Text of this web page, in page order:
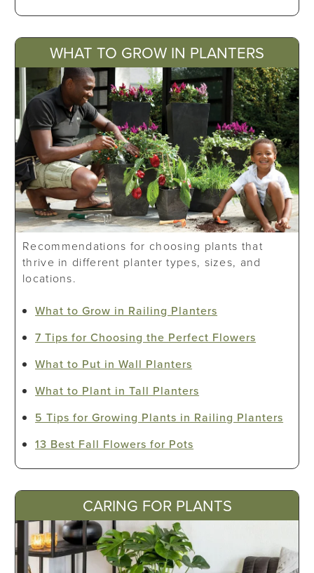
WHAT TO GROW IN PLANTERS
Recommendations for choosing plants that
thrive in different planter types, sizes, and
locations.
What to Grow in Railing Planters
7 Tips for Choosing the Perfect Flowers
What to Put in Wall Planters
What to Plant in Tall Planters
5 Tips for Growing Plants in Railing Planters
13 Best Fall Flowers for Pots
CARING FOR PLANTS